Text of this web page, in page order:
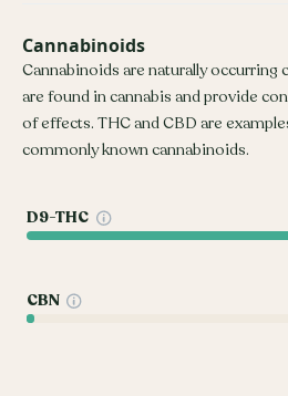
Cannabinoids
Cannabinoids are naturally occurring
are found in cannabis and provide
of effects. THC and CBD are
commonly known cannabinoids.
D9-THC
CBN